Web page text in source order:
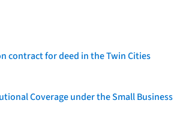
contract for deed in the Twin Cities
Coverage under the Small Business